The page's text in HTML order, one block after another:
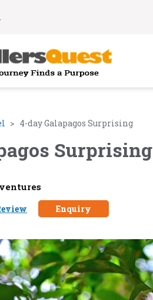
4-day Galapagos Surprising
Surprising
Enquiry